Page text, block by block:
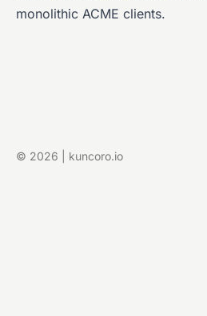
monolithic ACME clients.
© 2026 | kuncoro.io